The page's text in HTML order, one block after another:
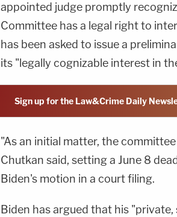
appointed judge promptly
Committee has a legal right to
has been asked to issue a
its "legally cognizable interest in
Sign up for the Law&Crime Daily
"As an initial matter, the
Chutkan said, setting a June 8
Biden's motion in a court filing.
Biden has argued that his